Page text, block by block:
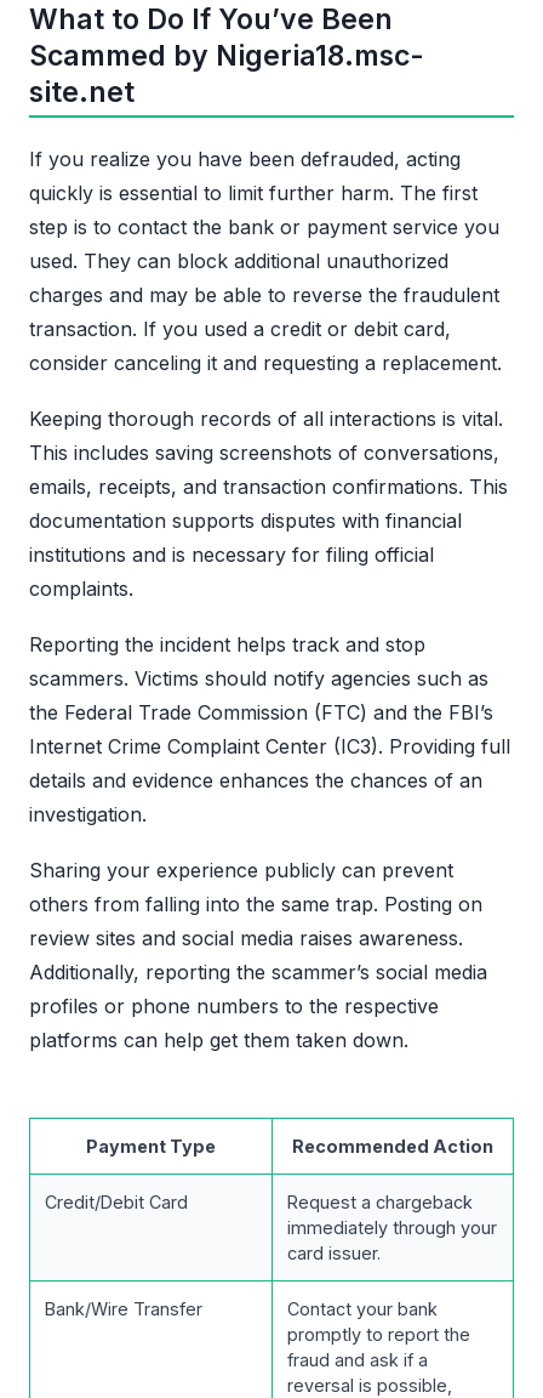
What to Do If You’ve Been
Scammed by Nigeria18.msc-
site.net
If you realize you have been defrauded, acting
quickly is essential to limit further harm. The first
step is to contact the bank or payment service you
used. They can block additional unauthorized
charges and may be able to reverse the fraudulent
transaction. If you used a credit or debit card,
consider canceling it and requesting a replacement.
Keeping thorough records of all interactions is vital.
This includes saving screenshots of conversations,
emails, receipts, and transaction confirmations. This
documentation supports disputes with financial
institutions and is necessary for filing official
complaints.
Reporting the incident helps track and stop
scammers. Victims should notify agencies such as
the Federal Trade Commission (FTC) and the FBI’s
Internet Crime Complaint Center (IC3). Providing full
details and evidence enhances the chances of an
investigation.
Sharing your experience publicly can prevent
others from falling into the same trap. Posting on
review sites and social media raises awareness.
Additionally, reporting the scammer’s social media
profiles or phone numbers to the respective
platforms can help get them taken down.
Payment Type Recommended Action
Credit/Debit Card
Request a chargeback
immediately through your
card issuer.
Bank/Wire Transfer
Contact your bank
promptly to report the
fraud and ask if a
reversal is possible,